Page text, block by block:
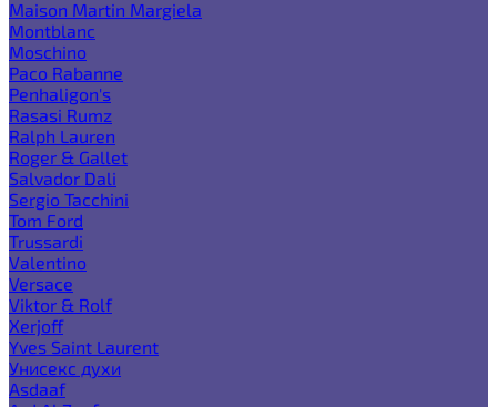
Maison Martin Margiela
Montblanc
Moschino
Paco Rabanne
Penhaligon's
Rasasi Rumz
Ralph Lauren
Roger & Gallet
Salvador Dali
Sergio Tacchini
Tom Ford
Trussardi
Valentino
Versace
Viktor & Rolf
Xerjoff
Yves Saint Laurent
Унисекс духи
Asdaaf